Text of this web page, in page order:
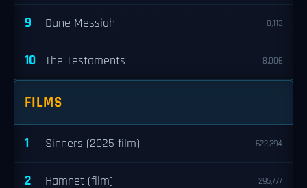
9 Dune Messiah 8,113
10 The Testaments 8,006
FILMS
1 Sinners (2025 film) 622,394
2 Hamnet (film) 295,777